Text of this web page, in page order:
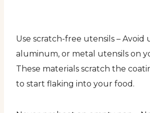
Use scratch-free utensils – Avoid
aluminum, or metal utensils on
These materials scratch the
to start flaking into your food.